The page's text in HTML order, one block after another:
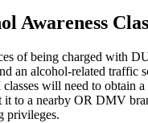
Awareness
of being charged with
an alcohol-related traffic
will need to obtain
it to a nearby OR DMV
privileges.